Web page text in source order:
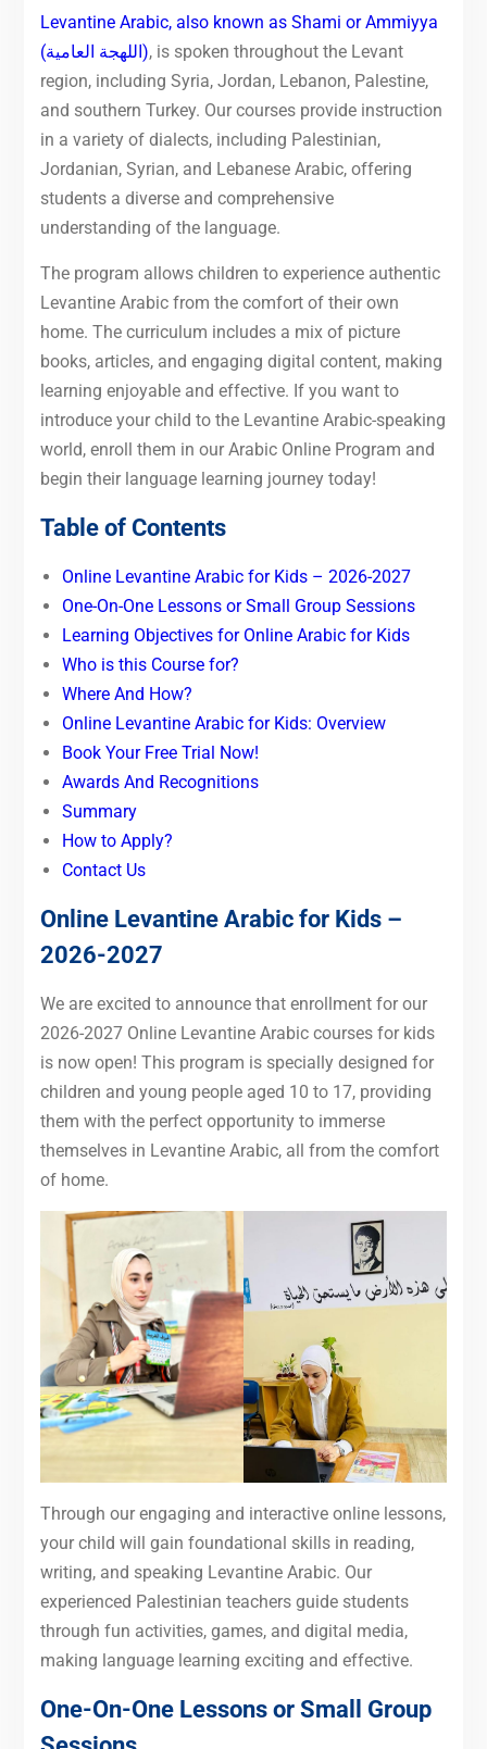
Levantine Arabic, also known as Shami or Ammiyya
(اللهجة العامية), is spoken throughout the Levant
region, including Syria, Jordan, Lebanon, Palestine,
and southern Turkey. Our courses provide instruction
in a variety of dialects, including Palestinian,
Jordanian, Syrian, and Lebanese Arabic, offering
students a diverse and comprehensive
understanding of the language.
The program allows children to experience authentic
Levantine Arabic from the comfort of their own
home. The curriculum includes a mix of picture
books, articles, and engaging digital content, making
learning enjoyable and effective. If you want to
introduce your child to the Levantine Arabic-speaking
world, enroll them in our Arabic Online Program and
begin their language learning journey today!
Table of Contents
Online Levantine Arabic for Kids – 2026-2027
One-On-One Lessons or Small Group Sessions
Learning Objectives for Online Arabic for Kids
Who is this Course for?
Where And How?
Online Levantine Arabic for Kids: Overview
Book Your Free Trial Now!
Awards And Recognitions
Summary
How to Apply?
Contact Us
Online Levantine Arabic for Kids –
2026-2027
We are excited to announce that enrollment for our
2026-2027 Online Levantine Arabic courses for kids
is now open! This program is specially designed for
children and young people aged 10 to 17, providing
them with the perfect opportunity to immerse
themselves in Levantine Arabic, all from the comfort
of home.
Through our engaging and interactive online lessons,
your child will gain foundational skills in reading,
writing, and speaking Levantine Arabic. Our
experienced Palestinian teachers guide students
through fun activities, games, and digital media,
making language learning exciting and effective.
One-On-One Lessons or Small Group